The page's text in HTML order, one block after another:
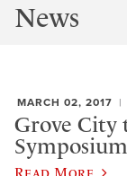
News
MARCH 02, 2017
Grove City
Symposium
Read More